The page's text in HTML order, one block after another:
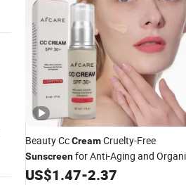
Beauty CcCreamCruelty-Free
Sunscreenfor Anti-Aging and
Herbal Naturally
US$1.47-2.37